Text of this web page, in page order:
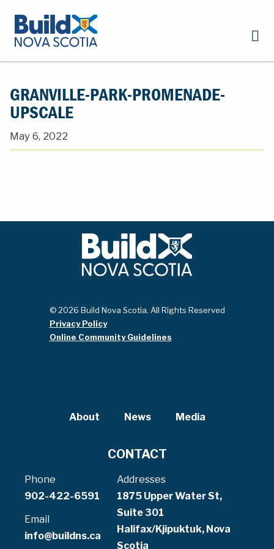
GRANVILLE-PARK-PROMENADE-
UPSCALE
May 6, 2022
© 2026 Build Nova Scotia. All Rights Reserved
Privacy Policy
Online Community Guidelines
About News Media
CONTACT
Phone
902-422-6591
Email
info@buildns.ca
Addresses
1875 Upper Water St,
Suite 301
Halifax/Kjipuktuk, Nova
Scotia